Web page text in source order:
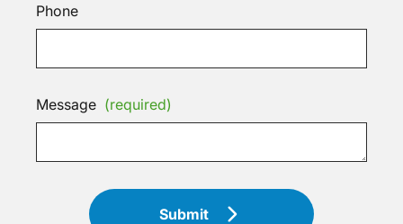
Phone
Message (required)
Submit